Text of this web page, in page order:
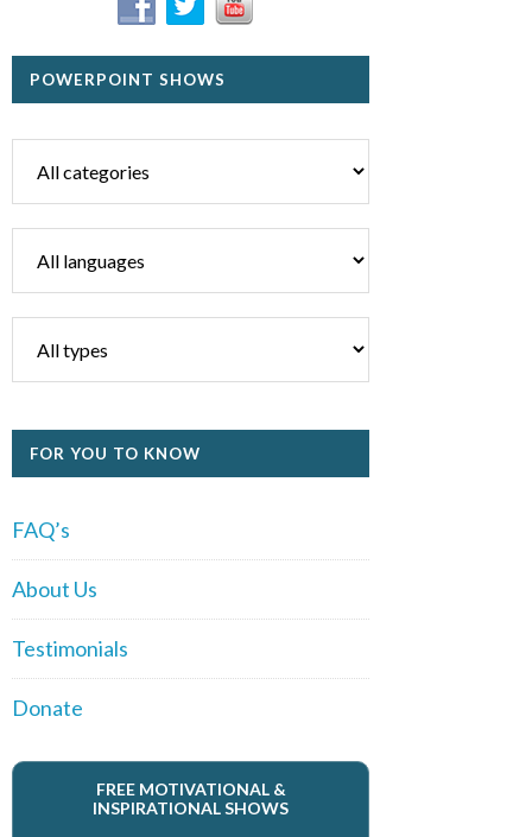
POWERPOINT SHOWS
FOR YOU TO KNOW
FAQ’s
About Us
Testimonials
Donate
FREE MOTIVATIONAL &
INSPIRATIONAL SHOWS